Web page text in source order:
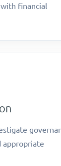
financial
appropriate